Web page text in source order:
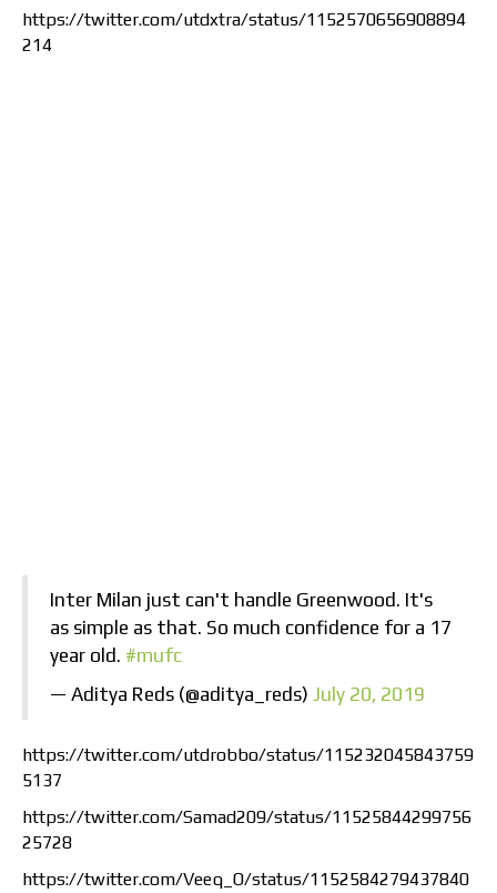
https://twitter.com/utdxtra/status/1152570656908894
214
Inter Milan just can't handle Greenwood. It's
as simple as that. So much confidence for a 17
year old. #mufc
— Aditya Reds (@aditya_reds) July 20, 2019
https://twitter.com/utdrobbo/status/115232045843759
5137
https://twitter.com/Samad209/status/11525844299756
25728
https://twitter.com/Veeq_O/status/1152584279437840